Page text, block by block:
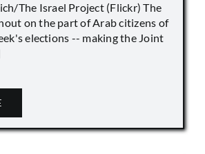
The Israel Project (Flickr) The
on the part of Arab citizens of
elections -- making the Joint